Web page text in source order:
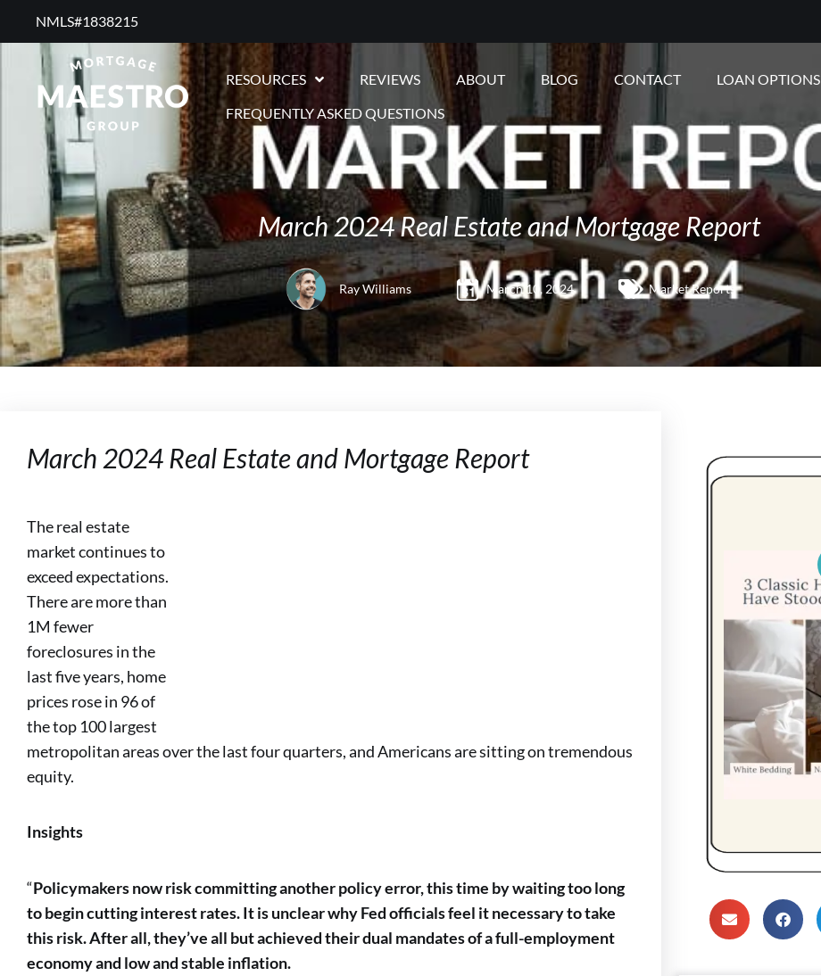
NMLS#1838215 ​
RESOURCES REVIEWS ABOUT BLOG CONTACT LOAN OPTIONS
FREQUENTLY ASKED QUESTIONS
March 2024 Real Estate and Mortgage Report
Ray Williams March 10, 2024 Market Reports
March 2024 Real Estate and Mortgage Report
The real estate
market continues to
exceed expectations.
There are more than
1M fewer
foreclosures in the
last five years, home
prices rose in 96 of
the top 100 largest
metropolitan areas over the last four quarters, and Americans are sitting on tremendous
equity.
Insights
“Policymakers now risk committing another policy error, this time by waiting too long
to begin cutting interest rates. It is unclear why Fed officials feel it necessary to take
this risk. After all, they’ve all but achieved their dual mandates of a full-employment
economy and low and stable inflation.